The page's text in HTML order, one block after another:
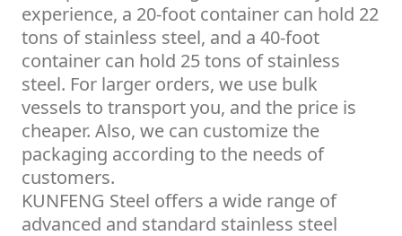
experience, a 20-foot container can hold 22
tons of stainless steel, and a 40-foot
container can hold 25 tons of stainless
steel. For larger orders, we use bulk
vessels to transport you, and the price is
cheaper. Also, we can customize the
packaging according to the needs of
customers.
KUNFENG Steel offers a wide range of
advanced and standard stainless steel